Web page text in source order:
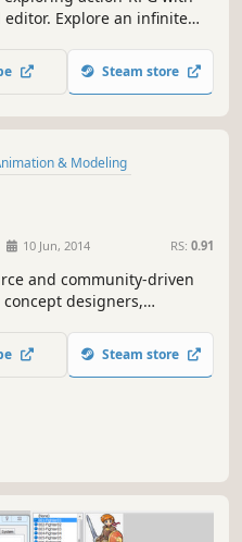
Explore an infinite
to link these worlds
multiverse!
Steam store
Animation & Modeling
10 Jun, 2014 RS: 0.91
and community-driven
designers,
through the
Steam store